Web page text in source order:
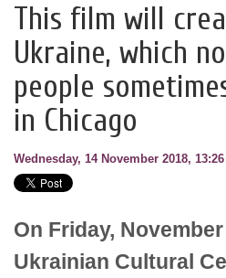
This film will
Ukraine, which
people
in Chicago
Wednesday, 14 November 2018, 13:26
On Friday,
Ukrainian Cultural